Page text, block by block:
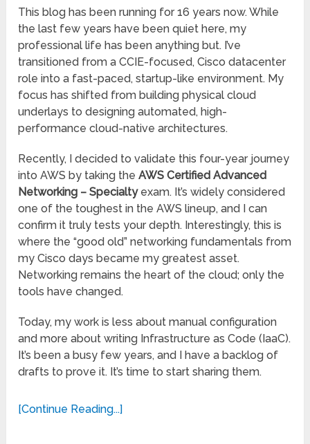
This blog has been running for 16 years now. While
the last few years have been quiet here, my
professional life has been anything but. I’ve
transitioned from a CCIE-focused, Cisco datacenter
role into a fast-paced, startup-like environment. My
focus has shifted from building physical cloud
underlays to designing automated, high-
performance cloud-native architectures.
Recently, I decided to validate this four-year journey
into AWS by taking theAWS Certified Advanced
Networking – Specialtyexam. It’s widely considered
one of the toughest in the AWS lineup, and I can
confirm it truly tests your depth. Interestingly, this is
where the “good old” networking fundamentals from
my Cisco days became my greatest asset.
Networking remains the heart of the cloud; only the
tools have changed.
Today, my work is less about manual configuration
and more about writing Infrastructure as Code (IaaC).
It’s been a busy few years, and I have a backlog of
drafts to prove it. It’s time to start sharing them.
[Continue Reading...]